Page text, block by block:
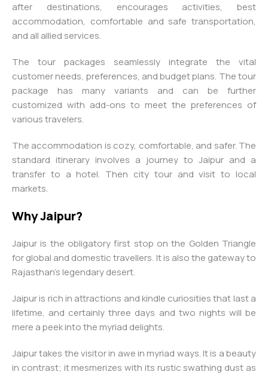
after destinations, encourages activities, best
accommodation, comfortable and safe transportation,
and all allied services.
The tour packages seamlessly integrate the vital
customer needs, preferences, and budget plans. The tour
package has many variants and can be further
customized with add-ons to meet the preferences of
various travelers.
The accommodation is cozy, comfortable, and safer. The
standard itinerary involves a journey to Jaipur and a
transfer to a hotel. Then city tour and visit to local
markets.
Why Jaipur?
Jaipur is the obligatory first stop on the Golden Triangle
for global and domestic travellers. It is also the gateway to
Rajasthan’s legendary desert.
Jaipur is rich in attractions and kindle curiosities that last a
lifetime, and certainly three days and two nights will be
mere a peek into the myriad delights.
Jaipur takes the visitor in awe in myriad ways. It is a beauty
in contrast; it mesmerizes with its rustic swathing dust as